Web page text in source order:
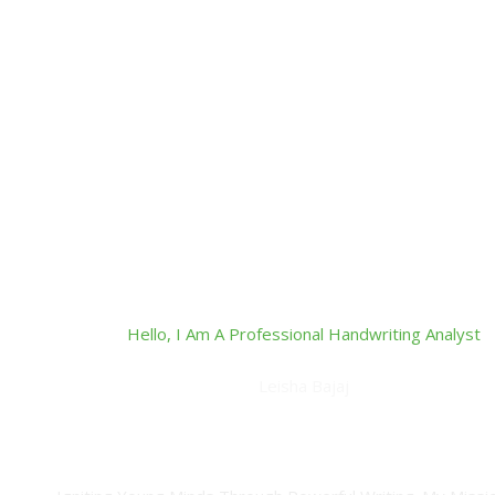
Hello, I Am A Professional Handwriting Analyst